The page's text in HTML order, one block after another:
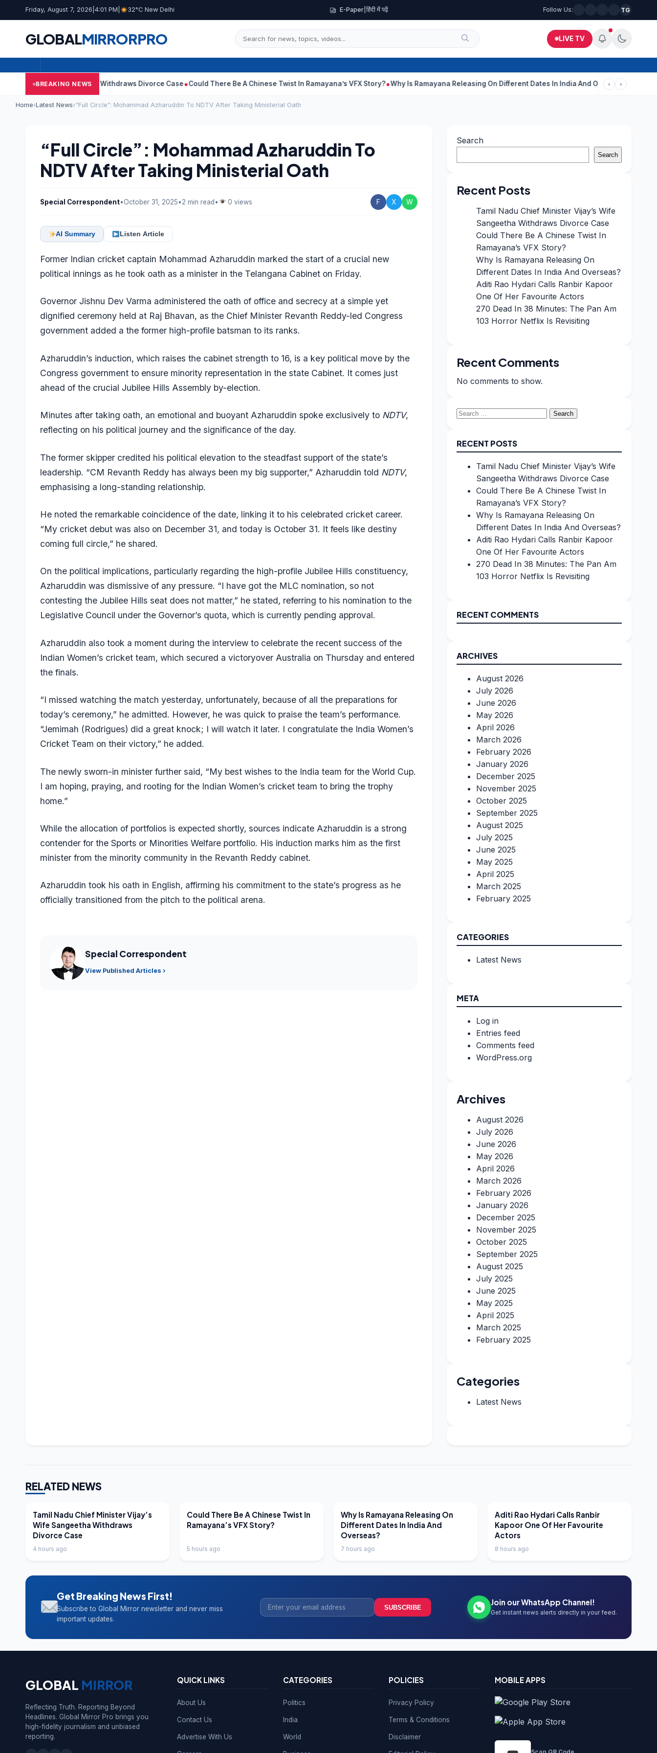
Friday, August 7, 2026 4:01 PM 32°C New Delhi E-Paper| हिंदी में पढ़ें Follow Us: TG
GLOBALMIRRORPRO LIVE TV
BREAKING NEWS
Wife Sangeetha Withdraws Divorce Case Could There Be A Chinese Twist In Ramayana’s VFX Story? Why Is Ramayana Releasing On Different Dates In India And Overseas? Aditi Rao
‹ ›
Home›Latest News›“Full Circle”: Mohammad Azharuddin To NDTV After Taking Ministerial Oath
“Full Circle”: Mohammad Azharuddin To
NDTV After Taking Ministerial Oath
Special Correspondent•October 31, 2025•2 min read• 0 views F X W
AI Summary Listen Article
Former Indian cricket captain Mohammad Azharuddin marked the start of a crucial new
political innings as he took oath as a minister in the Telangana Cabinet on Friday.
Governor Jishnu Dev Varma administered the oath of office and secrecy at a simple yet
dignified ceremony held at Raj Bhavan, as the Chief Minister Revanth Reddy-led Congress
government added a the former high-profile batsman to its ranks.
Azharuddin’s induction, which raises the cabinet strength to 16, is a key political move by the
Congress government to ensure minority representation in the state Cabinet. It comes just
ahead of the crucial Jubilee Hills Assembly by-election.
Minutes after taking oath, an emotional and buoyant Azharuddin spoke exclusively to NDTV,
reflecting on his political journey and the significance of the day.
The former skipper credited his political elevation to the steadfast support of the state’s
leadership. “CM Revanth Reddy has always been my big supporter,” Azharuddin told NDTV,
emphasising a long-standing relationship.
He noted the remarkable coincidence of the date, linking it to his celebrated cricket career.
“My cricket debut was also on December 31, and today is October 31. It feels like destiny
coming full circle,” he shared.
On the political implications, particularly regarding the high-profile Jubilee Hills constituency,
Azharuddin was dismissive of any pressure. “I have got the MLC nomination, so not
contesting the Jubilee Hills seat does not matter,” he stated, referring to his nomination to the
Legislative Council under the Governor’s quota, which is currently pending approval.
Azharuddin also took a moment during the interview to celebrate the recent success of the
Indian Women’s cricket team, which secured a victoryover Australia on Thursday and entered
the finals.
“I missed watching the match yesterday, unfortunately, because of all the preparations for
today’s ceremony,” he admitted. However, he was quick to praise the team’s performance.
“Jemimah (Rodrigues) did a great knock; I will watch it later. I congratulate the India Women’s
Cricket Team on their victory,” he added.
The newly sworn-in minister further said, “My best wishes to the India team for the World Cup.
I am hoping, praying, and rooting for the Indian Women’s cricket team to bring the trophy
home.”
While the allocation of portfolios is expected shortly, sources indicate Azharuddin is a strong
contender for the Sports or Minorities Welfare portfolio. His induction marks him as the first
minister from the minority community in the Revanth Reddy cabinet.
Azharuddin took his oath in English, affirming his commitment to the state’s progress as he
officially transitioned from the pitch to the political arena.
Special Correspondent
View Published Articles ›
Search
Search
Recent Posts
Tamil Nadu Chief Minister Vijay’s Wife
Sangeetha Withdraws Divorce Case
Could There Be A Chinese Twist In
Ramayana’s VFX Story?
Why Is Ramayana Releasing On
Different Dates In India And Overseas?
Aditi Rao Hydari Calls Ranbir Kapoor
One Of Her Favourite Actors
270 Dead In 38 Minutes: The Pan Am
103 Horror Netflix Is Revisiting
Recent Comments
No comments to show.
Search
RECENT POSTS
Tamil Nadu Chief Minister Vijay’s Wife
Sangeetha Withdraws Divorce Case
Could There Be A Chinese Twist In
Ramayana’s VFX Story?
Why Is Ramayana Releasing On
Different Dates In India And Overseas?
Aditi Rao Hydari Calls Ranbir Kapoor
One Of Her Favourite Actors
270 Dead In 38 Minutes: The Pan Am
103 Horror Netflix Is Revisiting
RECENT COMMENTS
ARCHIVES
August 2026
July 2026
June 2026
May 2026
April 2026
March 2026
February 2026
January 2026
December 2025
November 2025
October 2025
September 2025
August 2025
July 2025
June 2025
May 2025
April 2025
March 2025
February 2025
CATEGORIES
Latest News
META
Log in
Entries feed
Comments feed
WordPress.org
Archives
August 2026
July 2026
June 2026
May 2026
April 2026
March 2026
February 2026
January 2026
December 2025
November 2025
October 2025
September 2025
August 2025
July 2025
June 2025
May 2025
April 2025
March 2025
February 2025
Categories
Latest News
RELATED NEWS
LATEST NEWS
Tamil Nadu Chief Minister Vijay’s
Wife Sangeetha Withdraws
Divorce Case
4 hours ago
LATEST NEWS
Could There Be A Chinese Twist In
Ramayana’s VFX Story?
5 hours ago
LATEST NEWS
Why Is Ramayana Releasing On
Different Dates In India And
Overseas?
7 hours ago
LATEST NEWS
Aditi Rao Hydari Calls Ranbir
Kapoor One Of Her Favourite
Actors
8 hours ago
Get Breaking News First!
Subscribe to Global Mirror newsletter and never miss
important updates.
SUBSCRIBE
Join our WhatsApp Channel!
Get instant news alerts directly in your feed.
GLOBAL MIRROR
Reflecting Truth. Reporting Beyond
Headlines. Global Mirror Pro brings you
high-fidelity journalism and unbiased
reporting.
QUICK LINKS
About Us
Contact Us
Advertise With Us
CATEGORIES
Politics
India
World
POLICIES
Privacy Policy
Terms & Conditions
Disclaimer
MOBILE APPS